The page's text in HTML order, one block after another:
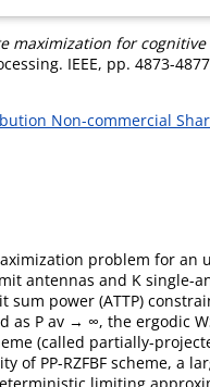
maximization for
IEEE, pp. 4873-
Non-commercial
problem for
antennas and K single-
power (ATTP)
as P av → ∞, the ergodic
(called partially-
PP-RZFBF scheme, a